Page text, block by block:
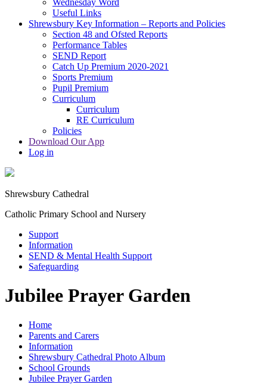
Useful Links
Shrewsbury Key Information – Reports and Policies
Section 48 and Ofsted Reports
Performance Tables
SEND Report
Catch Up Premium 2020-2021
Sports Premium
Pupil Premium
Curriculum
Curriculum
RE Curriculum
Policies
Download Our App
Log in
Shrewsbury Cathedral
Catholic Primary School and Nursery
Support
Information
SEND & Mental Health Support
Safeguarding
Jubilee Prayer Garden
Home
Parents and Carers
Information
Shrewsbury Cathedral Photo Album
School Grounds
Jubilee Prayer Garden